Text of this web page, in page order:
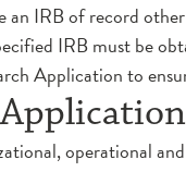
an IRB of record
IRB must be
Application to
operational